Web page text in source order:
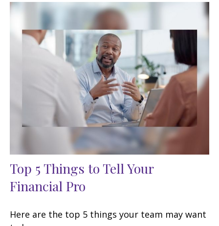
Top 5 Things to Tell Your
Financial Pro
Here are the top 5 things your team may want